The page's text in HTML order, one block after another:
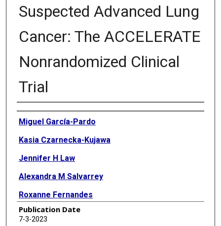
Suspected Advanced Lung
Cancer: The ACCELERATE
Nonrandomized Clinical
Trial
Authors
Miguel García-Pardo
Kasia Czarnecka-Kujawa
Jennifer H Law
Alexandra M Salvarrey
Roxanne Fernandes
Zhen J Fan
Publication Date
7-3-2023